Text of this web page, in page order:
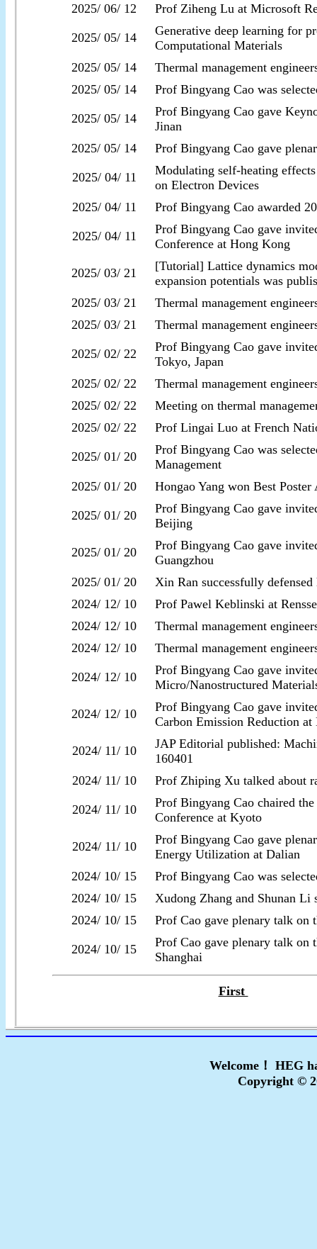
2025/ 06/ 12
Prof Ziheng Lu at Microsoft
2025/ 05/ 14
Generative deep learning for
Computational Materials
2025/ 05/ 14
Thermal management
2025/ 05/ 14
Prof Bingyang Cao was
2025/ 05/ 14
Prof Bingyang Cao gave
Jinan
2025/ 05/ 14
Prof Bingyang Cao gave
2025/ 04/ 11
Modulating self-heating
on Electron Devices
2025/ 04/ 11
Prof Bingyang Cao awarded
2025/ 04/ 11
Prof Bingyang Cao gave
Conference at Hong Kong
2025/ 03/ 21
[Tutorial] Lattice dynamics
expansion potentials was
2025/ 03/ 21
Thermal management
2025/ 03/ 21
Thermal management
2025/ 02/ 22
Prof Bingyang Cao gave
Tokyo, Japan
2025/ 02/ 22
Thermal management
2025/ 02/ 22
Meeting on thermal
2025/ 02/ 22
Prof Lingai Luo at French
2025/ 01/ 20
Prof Bingyang Cao was
Management
2025/ 01/ 20
Hongao Yang won Best
2025/ 01/ 20
Prof Bingyang Cao gave
Beijing
2025/ 01/ 20
Prof Bingyang Cao gave
Guangzhou
2025/ 01/ 20
Xin Ran successfully
2024/ 12/ 10
Prof Pawel Keblinski at
2024/ 12/ 10
Thermal management
2024/ 12/ 10
Thermal management
2024/ 12/ 10
Prof Bingyang Cao gave
Micro/Nanostructured
2024/ 12/ 10
Prof Bingyang Cao gave
Carbon Emission Reduction at
2024/ 11/ 10
JAP Editorial published:
160401
2024/ 11/ 10
Prof Zhiping Xu talked about
2024/ 11/ 10
Prof Bingyang Cao chaired
Conference at Kyoto
2024/ 11/ 10
Prof Bingyang Cao gave
Energy Utilization at Dalian
2024/ 10/ 15
Prof Bingyang Cao was
2024/ 10/ 15
Xudong Zhang and Shunan Li
2024/ 10/ 15
Prof Cao gave plenary talk on
2024/ 10/ 15
Prof Cao gave plenary talk on
Shanghai
First